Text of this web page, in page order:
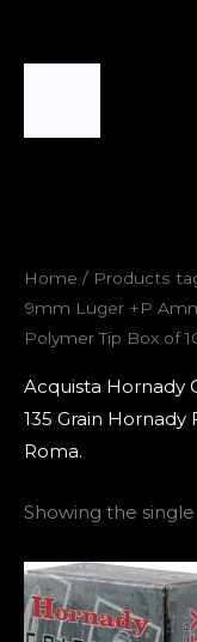
Home / Products
9mm Luger +P
Polymer Tip Box of
Acquista Hornady
135 Grain
Roma.
Showing the
Original
price
was:
€95.00.
price
is: